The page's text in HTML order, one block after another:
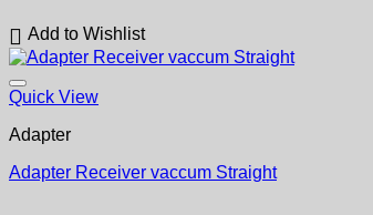
Add to Wishlist
Quick View
Adapter
Adapter Receiver vaccum Straight